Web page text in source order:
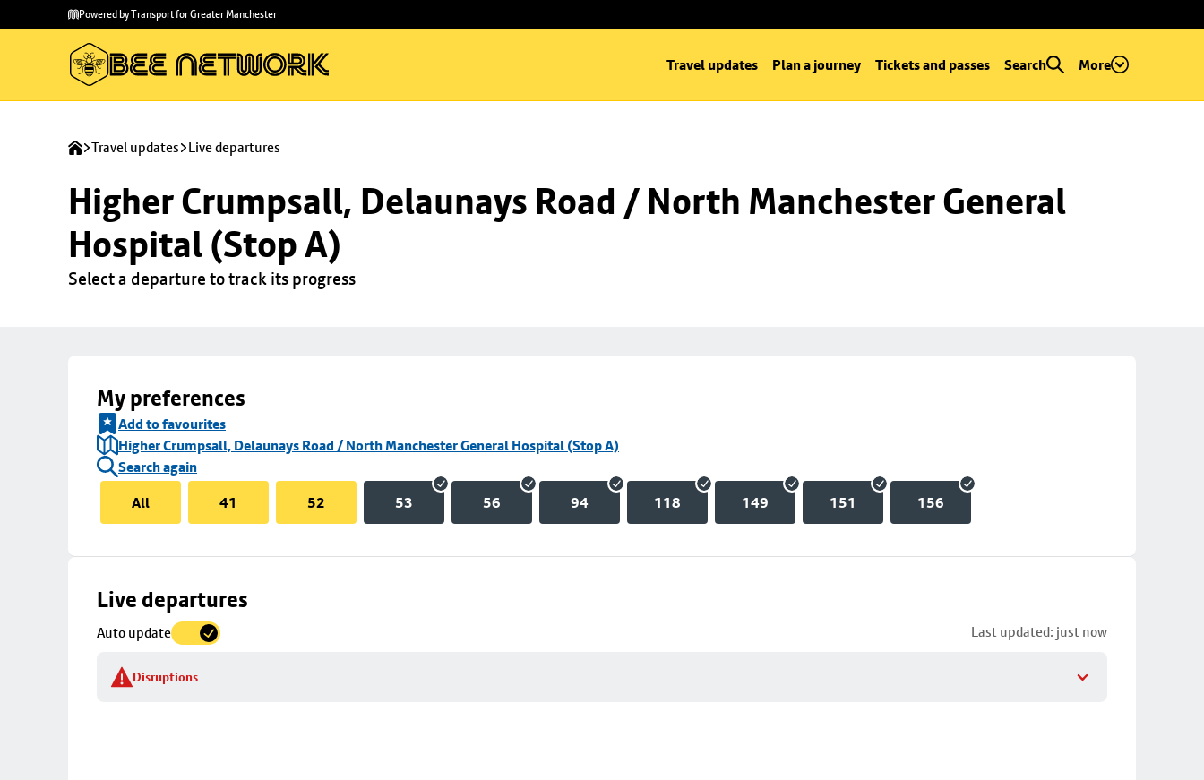
main
to
Powered by Transport for Greater Manchester
Travel updates Plan a journey Tickets and passes Search More
Travel updates Live departures
Higher Crumpsall, Delaunays Road / North Manchester General
Hospital (Stop A)
Select a departure to track its progress
My preferences
Add to favourites
Higher Crumpsall, Delaunays Road / North Manchester General Hospital (Stop A)
Search again
All
41 52 53 56 94 118 149 151 156
Live departures
Auto update Last updated: just now
Disruptions
Skip
to
details